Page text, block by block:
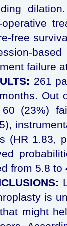
operative
free
failure
261
Out
(23%)
(HR 1.83,
from 5.8 to
is
might